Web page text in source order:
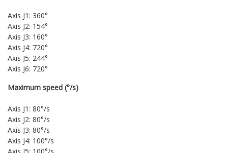
Axis J1: 360°
Axis J2: 154°
Axis J3: 160°
Axis J4: 720°
Axis J5: 244°
Axis J6: 720°
Maximum speed (°/s)
Axis J1: 80°/s
Axis J2: 80°/s
Axis J3: 80°/s
Axis J4: 100°/s